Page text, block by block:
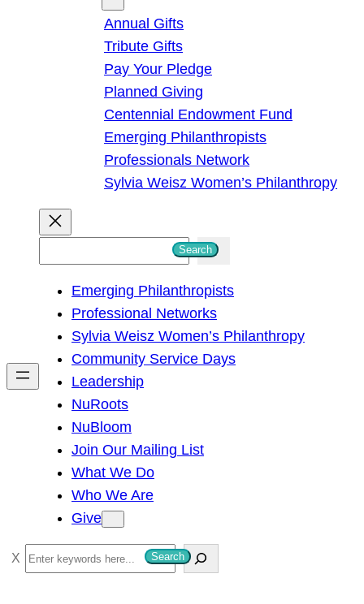
Annual Gifts
Tribute Gifts
Pay Your Pledge
Planned Giving
Centennial Endowment Fund
Emerging Philanthropists
Professionals Network
Sylvia Weisz Women’s Philanthropy
h
Search
Emerging Philanthropists
Professional Networks
Sylvia Weisz Women’s Philanthropy
Community Service Days
Leadership
NuRoots
NuBloom
Join Our Mailing List
What We Do
Who We Are
Give
S
e
Search